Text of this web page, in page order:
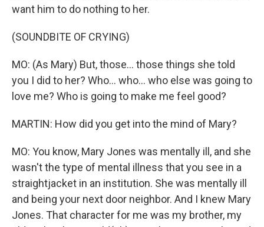
want him to do nothing to her.
(SOUNDBITE OF CRYING)
MO: (As Mary) But, those... those things she told
you I did to her? Who... who... who else was going to
love me? Who is going to make me feel good?
MARTIN: How did you get into the mind of Mary?
MO: You know, Mary Jones was mentally ill, and she
wasn't the type of mental illness that you see in a
straightjacket in an institution. She was mentally ill
and being your next door neighbor. And I knew Mary
Jones. That character for me was my brother, my